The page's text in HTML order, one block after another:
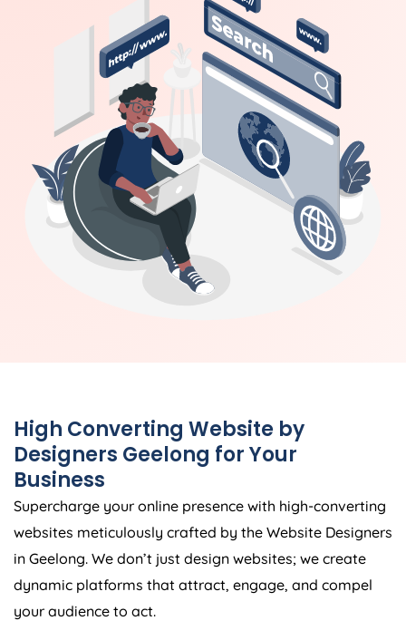
High Converting Website by
Designers Geelong for Your
Business
Supercharge your online presence with high-converting
websites meticulously crafted by the Website Designers
in Geelong. We don’t just design websites; we create
dynamic platforms that attract, engage, and compel
your audience to act.